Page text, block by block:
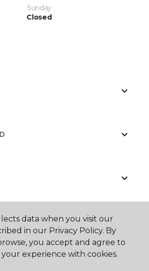
Sunday
Closed
data when you visit our
in our Privacy Policy. By
you accept and agree to
experience with cookies.